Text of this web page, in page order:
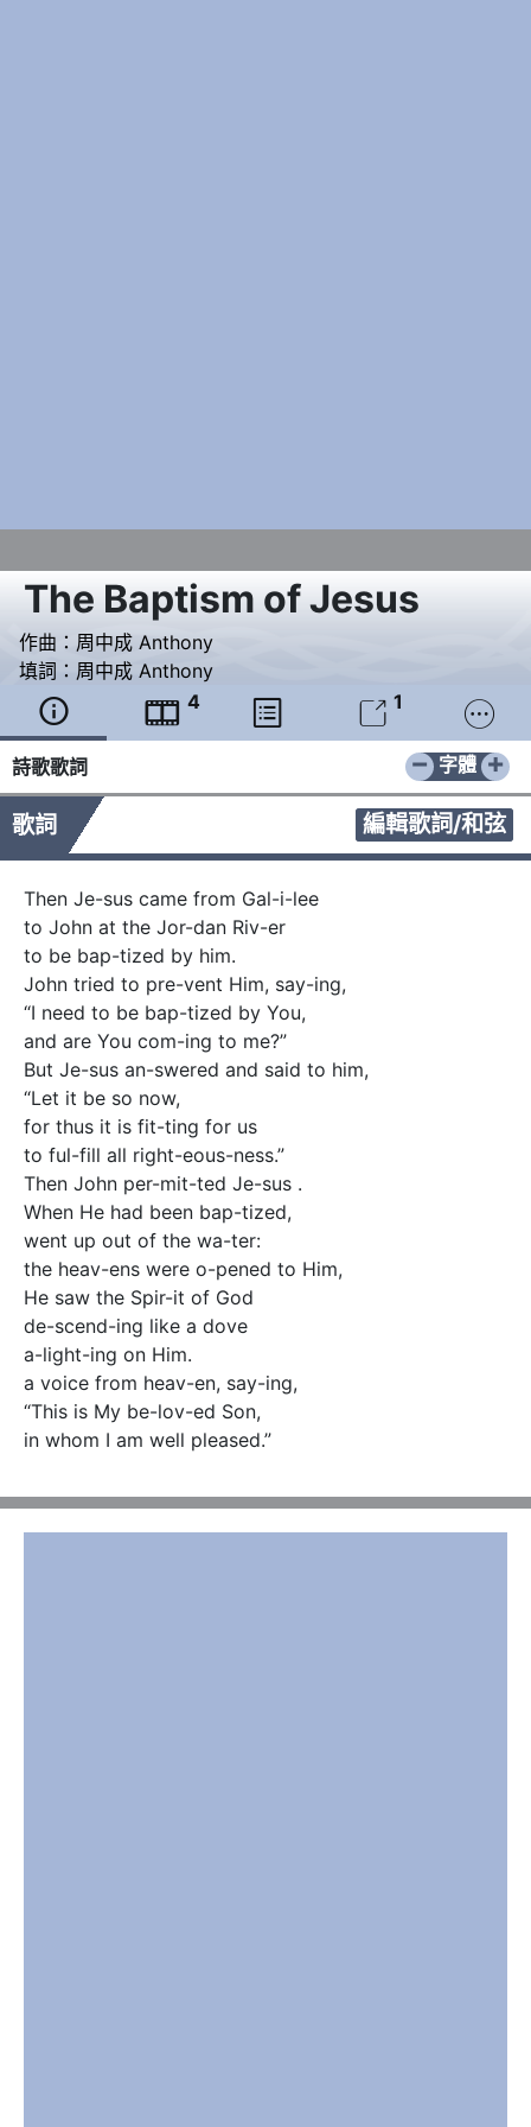
The Baptism of Jesus
作曲： 周中成 Anthony
填詞： 周中成 Anthony
  4   1 
詩歌歌詞 − +
字體
歌詞 編輯歌詞/和弦
Then Je-sus came from Gal-i-lee
to John at the Jor-dan Riv-er
to be bap-tized by him.
John tried to pre-vent Him, say-ing,
“I need to be bap-tized by You,
and are You com-ing to me?”
But Je-sus an-swered and said to him,
“Let it be so now,
for thus it is fit-ting for us
to ful-fill all right-eous-ness.”
Then John per-mit-ted Je-sus .
When He had been bap-tized,
went up out of the wa-ter:
the heav-ens were o-pened to Him,
He saw the Spir-it of God
de-scend-ing like a dove
a-light-ing on Him.
a voice from heav-en, say-ing,
“This is My be-lov-ed Son,
in whom I am well pleased.”